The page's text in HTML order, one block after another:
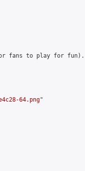
fans to play for
64.png"